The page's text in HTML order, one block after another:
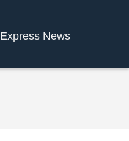
Express News